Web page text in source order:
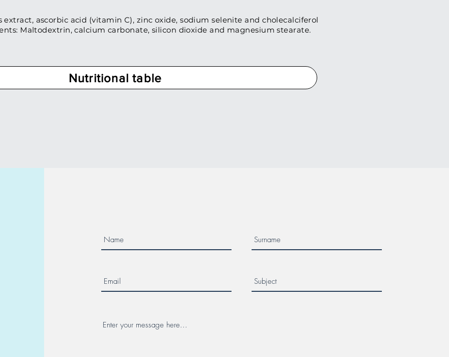
extract, ascorbic acid (vitamin C), zinc oxide, sodium selenite and cholecalciferol
Maltodextrin, calcium carbonate, silicon dioxide and magnesium stearate.
Nutritional table